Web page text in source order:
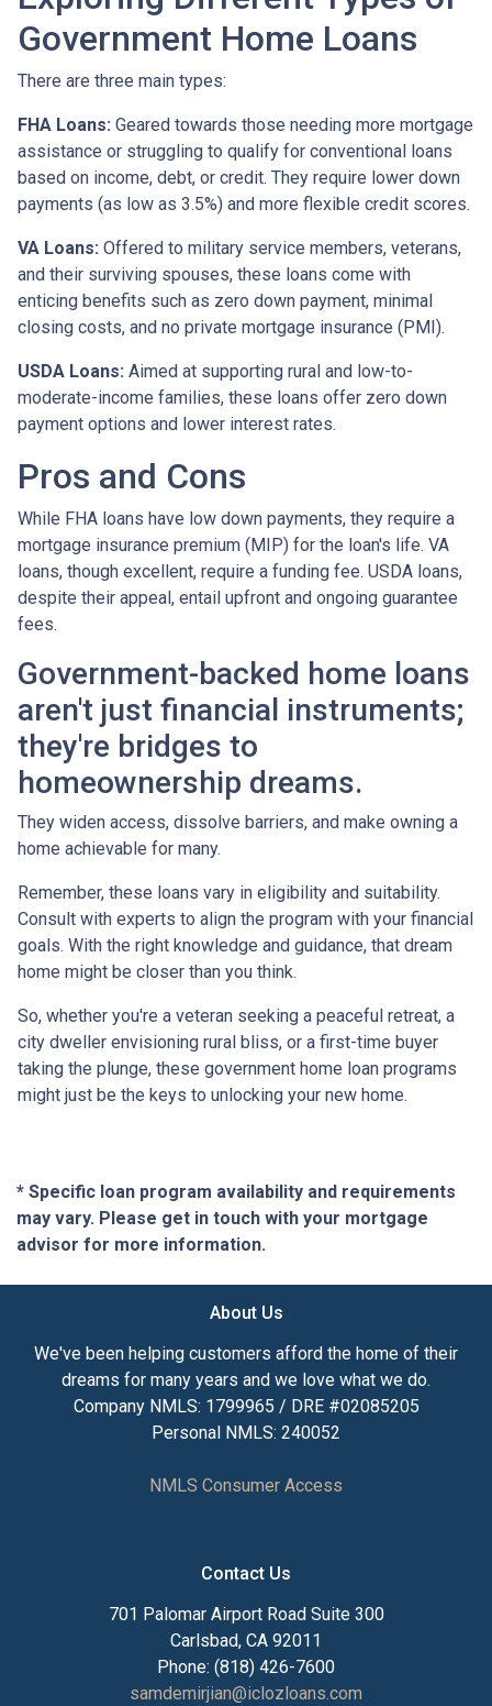
Government Home Loans
There are three main types:
FHA Loans: Geared towards those needing more mortgage
assistance or struggling to qualify for conventional loans
based on income, debt, or credit. They require lower down
payments (as low as 3.5%) and more flexible credit scores.
VA Loans: Offered to military service members, veterans,
and their surviving spouses, these loans come with
enticing benefits such as zero down payment, minimal
closing costs, and no private mortgage insurance (PMI).
USDA Loans: Aimed at supporting rural and low-to-
moderate-income families, these loans offer zero down
payment options and lower interest rates.
Pros and Cons
While FHA loans have low down payments, they require a
mortgage insurance premium (MIP) for the loan's life. VA
loans, though excellent, require a funding fee. USDA loans,
despite their appeal, entail upfront and ongoing guarantee
fees.
Government-backed home loans
aren't just financial instruments;
they're bridges to
homeownership dreams.
They widen access, dissolve barriers, and make owning a
home achievable for many.
Remember, these loans vary in eligibility and suitability.
Consult with experts to align the program with your financial
goals. With the right knowledge and guidance, that dream
home might be closer than you think.
So, whether you're a veteran seeking a peaceful retreat, a
city dweller envisioning rural bliss, or a first-time buyer
taking the plunge, these government home loan programs
might just be the keys to unlocking your new home.
* Specific loan program availability and requirements
may vary. Please get in touch with your mortgage
advisor for more information.
About Us
We've been helping customers afford the home of their
dreams for many years and we love what we do.
Company NMLS: 1799965 / DRE #02085205
Personal NMLS: 240052
NMLS Consumer Access
Contact Us
701 Palomar Airport Road Suite 300
Carlsbad, CA 92011
Phone: (818) 426-7600
samdemirjian@iclozloans.com